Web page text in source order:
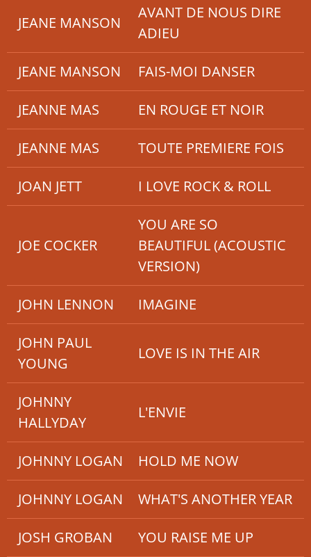
JEANE MANSON
AVANT DE NOUS DIRE
ADIEU
JEANE MANSON FAIS-MOI DANSER
JEANNE MAS EN ROUGE ET NOIR
JEANNE MAS TOUTE PREMIERE FOIS
JOAN JETT I LOVE ROCK & ROLL
JOE COCKER
YOU ARE SO
BEAUTIFUL (ACOUSTIC
VERSION)
JOHN LENNON IMAGINE
JOHN PAUL
YOUNG
LOVE IS IN THE AIR
JOHNNY
HALLYDAY
L'ENVIE
JOHNNY LOGAN HOLD ME NOW
JOHNNY LOGAN WHAT'S ANOTHER YEAR
JOSH GROBAN YOU RAISE ME UP